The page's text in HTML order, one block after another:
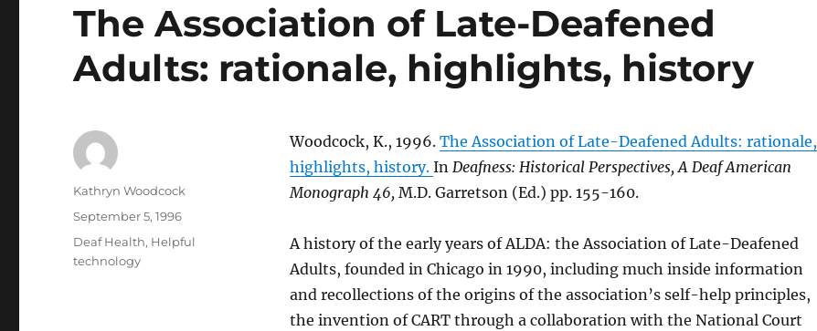
The Association of Late-Deafened
Adults: rationale, highlights, history
Woodcock, K., 1996. The Association of Late-Deafened Adults: rationale,
highlights, history. In Deafness: Historical Perspectives, A Deaf American
Monograph 46,M.D. Garretson (Ed.) pp. 155-160.
A history of the early years of ALDA: the Association of Late-Deafened
Adults, founded in Chicago in 1990, including much inside information
and recollections of the origins of the association’s self-help principles,
the invention of CART through a collaboration with the National Court
Author
Kathryn Woodcock
Posted
September 5, 1996
Categories
Deaf Health, Helpful
technology